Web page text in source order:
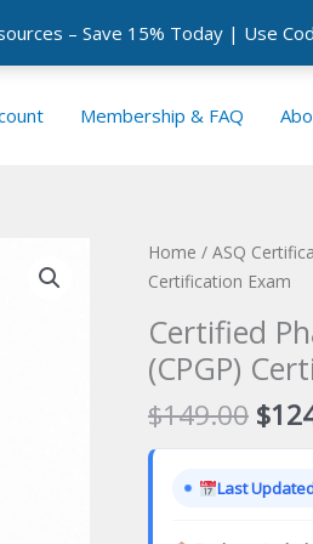
– Save 15% Today | Use
Membership & FAQ
Home / ASQ
Certification Exam
Certified
(CPGP)
$149.00
was:
$
Last